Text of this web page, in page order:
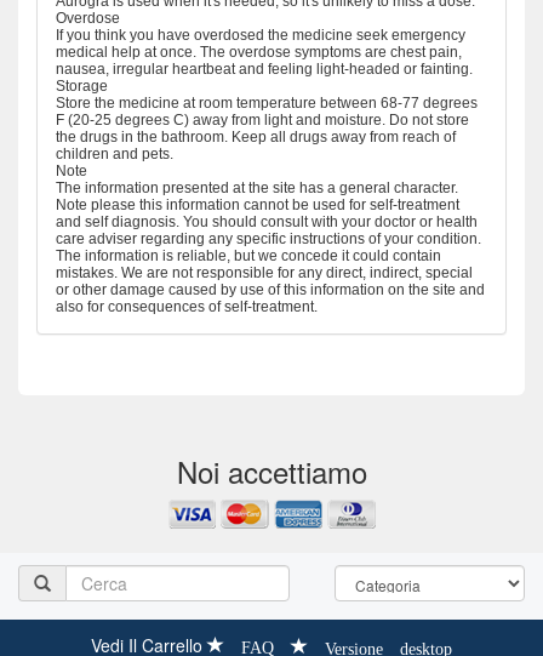
Overdose
If you think you have overdosed the medicine seek emergency
medical help at once. The overdose symptoms are chest pain,
nausea, irregular heartbeat and feeling light-headed or fainting.
Storage
Store the medicine at room temperature between 68-77 degrees
F (20-25 degrees C) away from light and moisture. Do not store
the drugs in the bathroom. Keep all drugs away from reach of
children and pets.
Note
The information presented at the site has a general character.
Note please this information cannot be used for self-treatment
and self diagnosis. You should consult with your doctor or health
care adviser regarding any specific instructions of your condition.
The information is reliable, but we concede it could contain
mistakes. We are not responsible for any direct, indirect, special
or other damage caused by use of this information on the site and
also for consequences of self-treatment.
Noi accettiamo
Vedi Il Carrello FAQ Versione desktop